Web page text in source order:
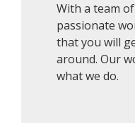
With a team
passionate
that you will
around. Our
what we do.